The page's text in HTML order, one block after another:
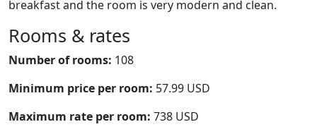
breakfast and the room is very modern and clean.
Rooms & rates
Number of rooms: 108
Minimum price per room: 57.99 USD
Maximum rate per room: 738 USD